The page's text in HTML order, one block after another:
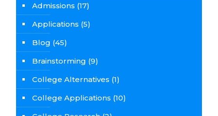
Admissions (17)
Applications (5)
Blog (45)
Brainstorming (9)
College Alternatives (1)
College Applications (10)